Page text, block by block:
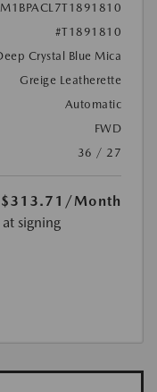
#T1891810
Crystal Blue Mica
Greige Leatherette
Automatic
FWD
36 / 27
$313.71 /Month
signing